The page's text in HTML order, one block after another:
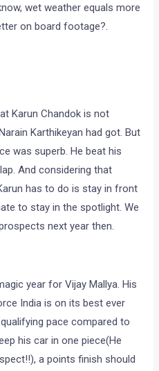
wet weather equals more
on board footage?.
Karun Chandok is not
Karthikeyan had got. But
was superb. He beat his
And considering that
has to do is stay in front
to stay in the spotlight. We
next year then.
year for Vijay Mallya. His
India is on its best ever
pace compared to
his car in one piece(He
a points finish should